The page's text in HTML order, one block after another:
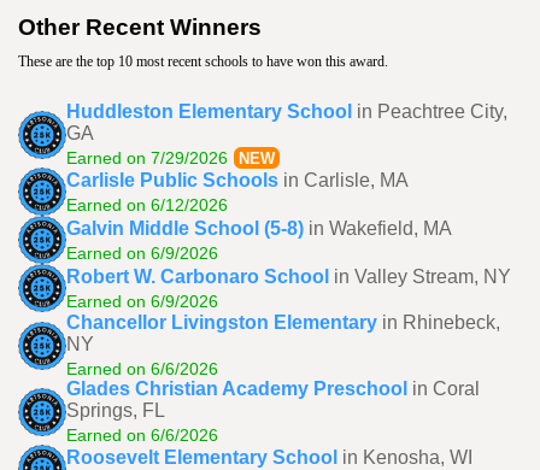
Other Recent Winners
These are the top 10 most recent schools to have won this award.
Huddleston Elementary School in Peachtree City,
GA
Earned on 7/29/2026 NEW
Carlisle Public Schools in Carlisle, MA
Earned on 6/12/2026
Galvin Middle School (5-8) in Wakefield, MA
Earned on 6/9/2026
Robert W. Carbonaro School in Valley Stream, NY
Earned on 6/9/2026
Chancellor Livingston Elementary in Rhinebeck,
NY
Earned on 6/6/2026
Glades Christian Academy Preschool in Coral
Springs, FL
Earned on 6/6/2026
Roosevelt Elementary School in Kenosha, WI